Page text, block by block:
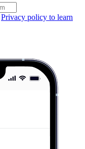
Privacy policy to learn